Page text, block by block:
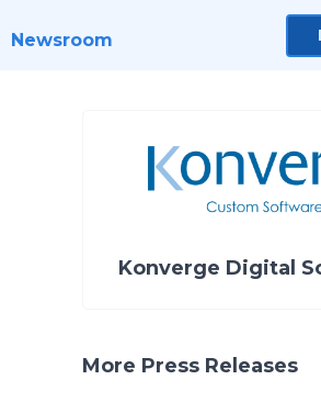
Newsroom
Konverge Digital
More Press Releases